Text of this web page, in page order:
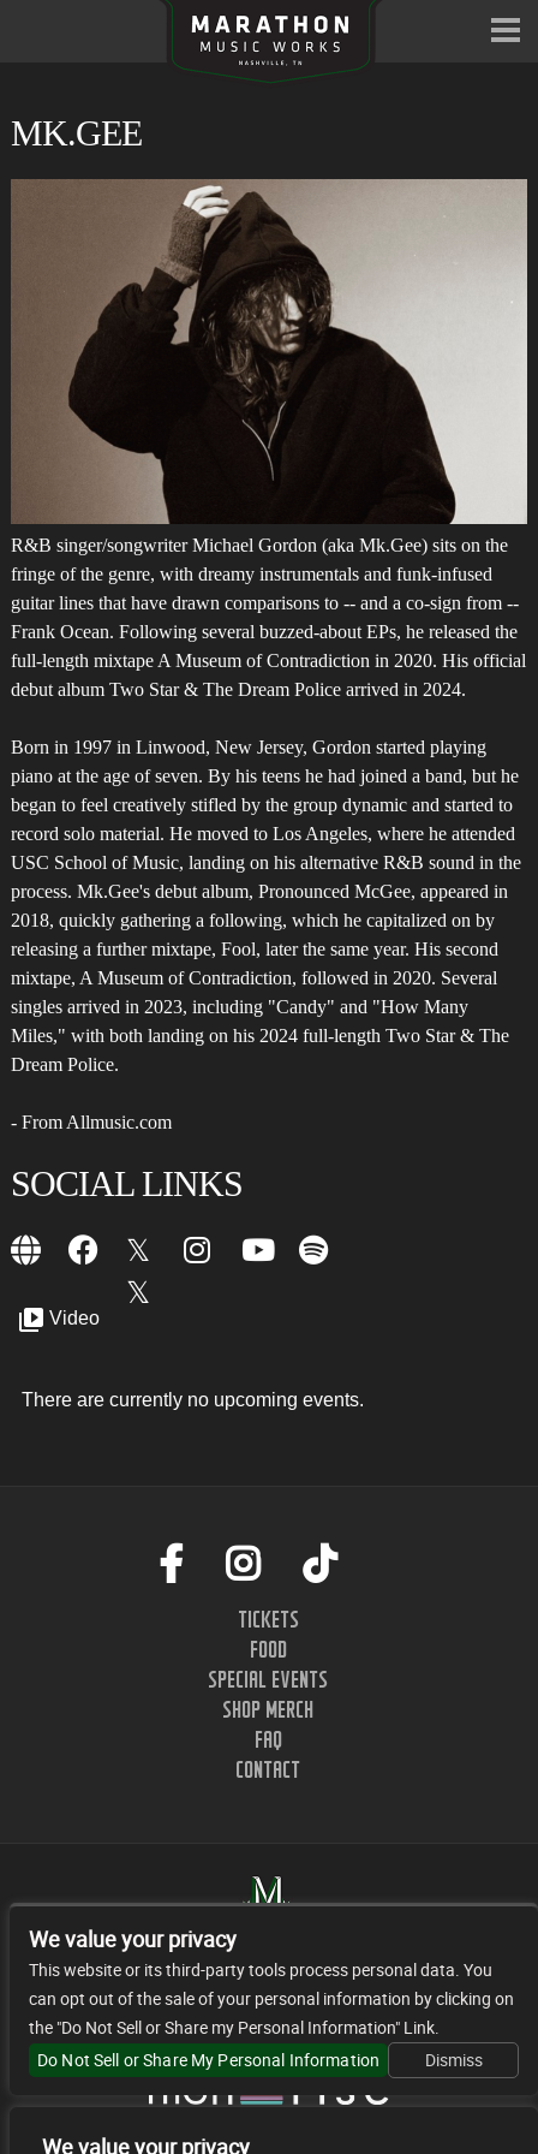
We value your privacy
MK.GEE
R&B singer/songwriter Michael Gordon (aka Mk.Gee) sits on the
fringe of the genre, with dreamy instrumentals and funk-infused
guitar lines that have drawn comparisons to -- and a co-sign from --
Frank Ocean. Following several buzzed-about EPs, he released the
full-length mixtape A Museum of Contradiction in 2020. His official
debut album Two Star & The Dream Police arrived in 2024.
Born in 1997 in Linwood, New Jersey, Gordon started playing
piano at the age of seven. By his teens he had joined a band, but he
began to feel creatively stifled by the group dynamic and started to
record solo material. He moved to Los Angeles, where he attended
USC School of Music, landing on his alternative R&B sound in the
process. Mk.Gee's debut album, Pronounced McGee, appeared in
2018, quickly gathering a following, which he capitalized on by
releasing a further mixtape, Fool, later the same year. His second
mixtape, A Museum of Contradiction, followed in 2020. Several
singles arrived in 2023, including "Candy" and "How Many
Miles," with both landing on his 2024 full-length Two Star & The
Dream Police.
- From Allmusic.com
SOCIAL LINKS
Video
There are currently no upcoming events.
TICKETS
FOOD
SPECIAL EVENTS
SHOP MERCH
FAQ
CONTACT
1402 CLINTON ST. NASHVILLE, TN.
© 2026 JR FACILITY MANAGEMENT, LLC
We value your privacy
This website or its third-party tools process personal data. You
can opt out of the sale of your personal information by clicking on
the "Do Not Sell or Share my Personal Information" Link.
Do Not Sell or Share My Personal Information
Dismiss